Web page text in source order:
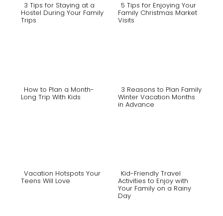
Section
3 Tips for Staying at a
Hostel During Your Family
Trips
Section
5 Tips for Enjoying Your
Family Christmas Market
Visits
How to Plan a Month-
Long Trip With Kids
Section
3 Reasons to Plan Family
Winter Vacation Months
in Advance
Vacation Hotspots Your
Teens Will Love
Section
Kid-Friendly Travel
Activities to Enjoy with
Your Family on a Rainy
Day